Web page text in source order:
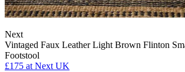
Next
Vintaged Faux Leather Light Brown Flinton
Footstool
£175 at Next UK